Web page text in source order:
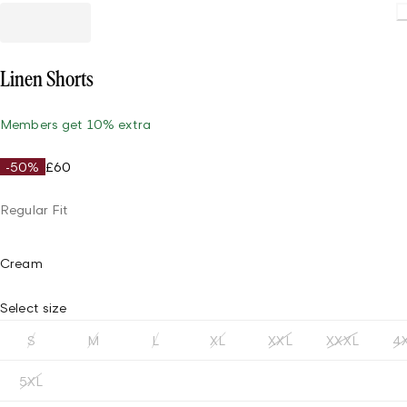
Linen Shorts
Members get 10% extra
-50% £60
Regular Fit
Cream
Select size
S M L XL XXL XXXL
5XL